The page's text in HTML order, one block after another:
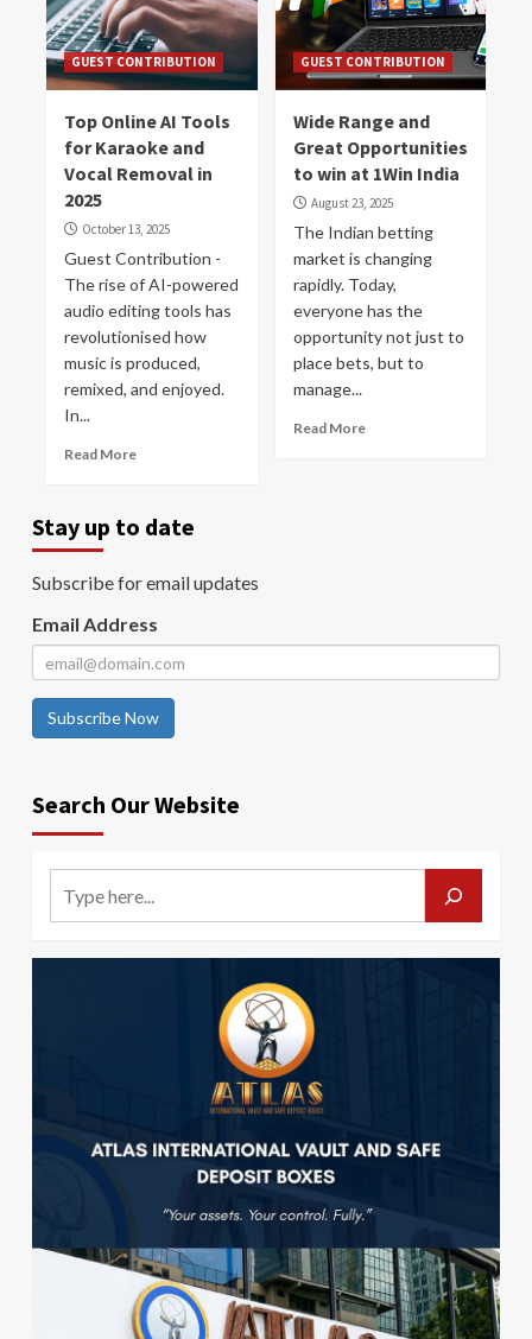
GUEST CONTRIBUTION
Top Online AI Tools
for Karaoke and
Vocal Removal in
2025
October 13, 2025
Guest Contribution -
The rise of AI-powered
audio editing tools has
revolutionised how
music is produced,
remixed, and enjoyed.
In...
Read More
GUEST CONTRIBUTION
Wide Range and
Great Opportunities
to win at 1Win India
August 23, 2025
The Indian betting
market is changing
rapidly. Today,
everyone has the
opportunity not just to
place bets, but to
manage...
Read More
Stay up to date
Subscribe for email updates
Email Address
Subscribe Now
Search Our Website